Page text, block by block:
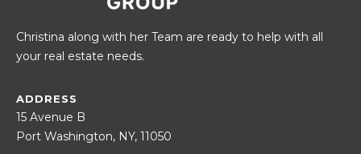
Christina along with her Team are ready to help with all
your real estate needs.
ADDRESS
15 Avenue B
Port Washington, NY, 11050